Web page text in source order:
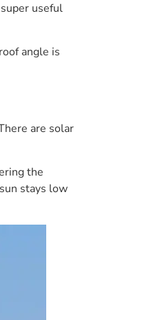
useful
angle is
are solar
the
stays low